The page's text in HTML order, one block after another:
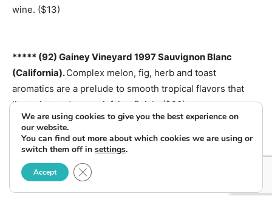
wine. ($13)
***** (92) Gainey Vineyard 1997 Sauvignon Blanc
(California).Complex melon, fig, herb and toast
aromatics are a prelude to smooth tropical flavors that
linger into a deep satisfying finish. ($20)
***** (92) Husch Mendocino 1998 Sauvignon Blanc
(California).A real crisp, dry and tasty sauvignon blanc;
tastes as if it should cost twice as much. ($11)
We are using cookies to give you the best experience on
our website.
You can find out more about which cookies we are using or
switch them off in settings.
Accept Close GDPR Cookie Banner